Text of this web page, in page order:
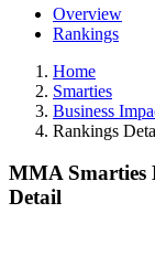
Overview
Rankings
Home
Smarties
Business
Rankings
MMA Smarties
Detail